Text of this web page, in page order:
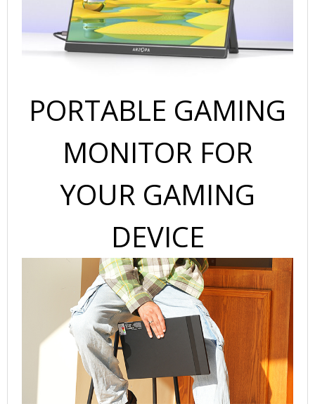
Laptop,
MacBook-
Connectivity
PORTABLE GAMING
MONITOR FOR
YOUR GAMING
DEVICE